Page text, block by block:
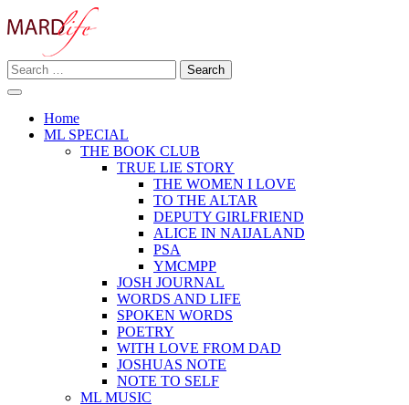
to
MARD LIFE
Making A Real Difference.
Search
for:
Home
ML SPECIAL
THE BOOK CLUB
TRUE LIE STORY
THE WOMEN I LOVE
TO THE ALTAR
DEPUTY GIRLFRIEND
ALICE IN NAIJALAND
PSA
YMCMPP
JOSH JOURNAL
WORDS AND LIFE
SPOKEN WORDS
POETRY
WITH LOVE FROM DAD
JOSHUAS NOTE
NOTE TO SELF
ML MUSIC